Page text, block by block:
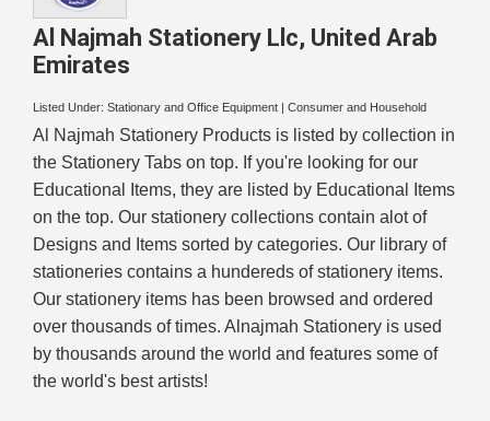
Al Najmah Stationery Llc, United Arab
Emirates
Listed Under: Stationary and Office Equipment Consumer and Household
Al Najmah Stationery Products is listed by collection in
the Stationery Tabs on top. If you're looking for our
Educational Items, they are listed by Educational Items
on the top. Our stationery collections contain alot of
Designs and Items sorted by categories. Our library of
stationeries contains a hundereds of stationery items.
Our stationery items has been browsed and ordered
over thousands of times. Alnajmah Stationery is used
by thousands around the world and features some of
the world's best artists!